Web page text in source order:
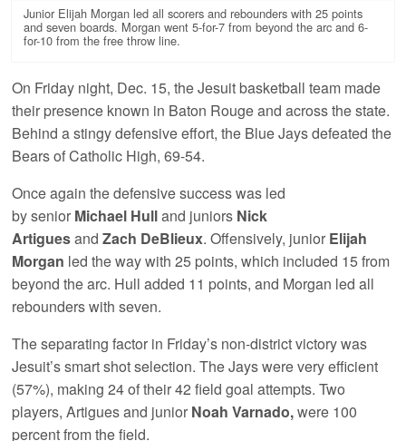
Junior Elijah Morgan led all scorers and rebounders with 25 points
and seven boards. Morgan went 5-for-7 from beyond the arc and 6-
for-10 from the free throw line.
On Friday night, Dec. 15, the Jesuit basketball team made
their presence known in Baton Rouge and across the state.
Behind a stingy defensive effort, the Blue Jays defeated the
Bears of Catholic High, 69-54.
Once again the defensive success was led
by senior Michael Hulland juniors Nick
ArtiguesandZach DeBlieux. Offensively, junior Elijah
Morgan led the way with 25 points, which included 15 from
beyond the arc. Hull added 11 points, and Morgan led all
rebounders with seven.
The separating factor in Friday’s non-district victory was
Jesuit’s smart shot selection. The Jays were very efficient
(57%), making 24 of their 42 field goal attempts. Two
players, Artigues and junior Noah Varnado,were 100
percent from the field.